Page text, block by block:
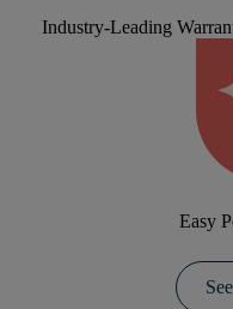
Industry-Leading
Easy